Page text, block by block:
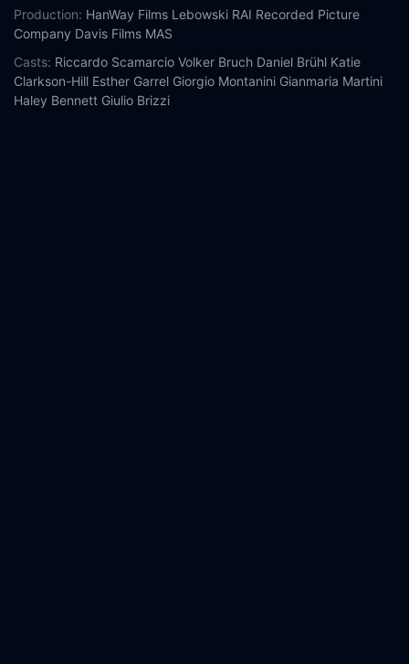
Production: HanWay Films Lebowski RAI Recorded Picture
Company Davis Films MAS
Casts: Riccardo Scamarcio Volker Bruch Daniel Brühl Katie
Clarkson-Hill Esther Garrel Giorgio Montanini Gianmaria Martini
Haley Bennett Giulio Brizzi